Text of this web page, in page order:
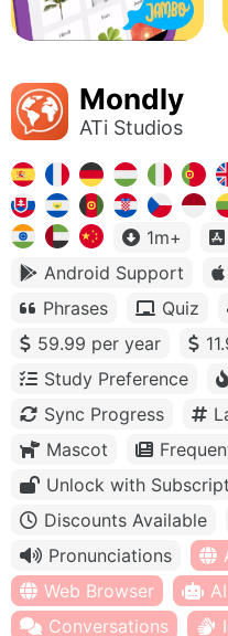
Mondly
ATi Studios
1m+
Android Support
Phrases
Quiz
59.99 per year
Study Preference
Sync Progress
Mascot
Unlock with
Discounts Available
Pronunciations
Web Browser
Conversations